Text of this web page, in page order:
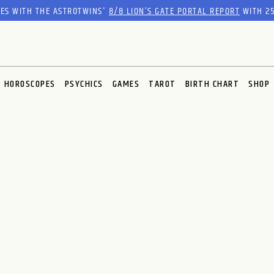
WITH THE ASTROTWINS'8/8 LION’S GATE PORTAL REPORTWITH
HOROSCOPES PSYCHICS GAMES TAROT BIRTH CHART SHOP